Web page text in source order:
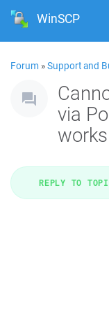
WinSCP
Forum »Support and
via
works
REPLY TO